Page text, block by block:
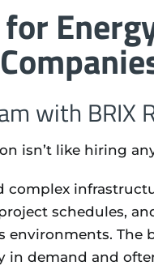
with BRIX
isn’t like hiring
complex
schedules,
The
demand and